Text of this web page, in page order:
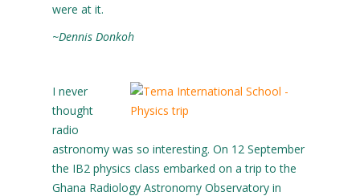
were at it.
~Dennis Donkoh
I never
thought
radio
astronomy was so interesting. On 12 September
the IB2 physics class embarked on a trip to the
Ghana Radiology Astronomy Observatory in